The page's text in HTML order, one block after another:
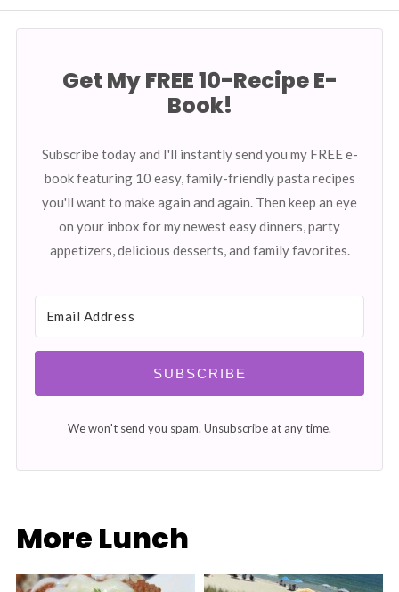
Get My FREE 10-Recipe E-
Book!
Subscribe today and I'll instantly send you my FREE e-
book featuring 10 easy, family-friendly pasta recipes
you'll want to make again and again. Then keep an eye
on your inbox for my newest easy dinners, party
appetizers, delicious desserts, and family favorites.
SUBSCRIBE
We won't send you spam. Unsubscribe at any time.
More Lunch